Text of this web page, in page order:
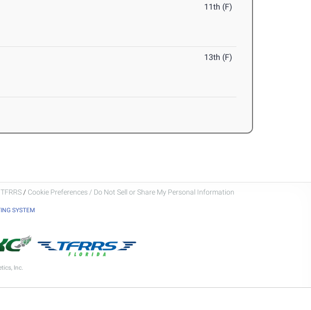
11th (F)
13th (F)
/ Cookie Preferences / Do Not Sell or Share My Personal Information
SYSTEM
Inc.